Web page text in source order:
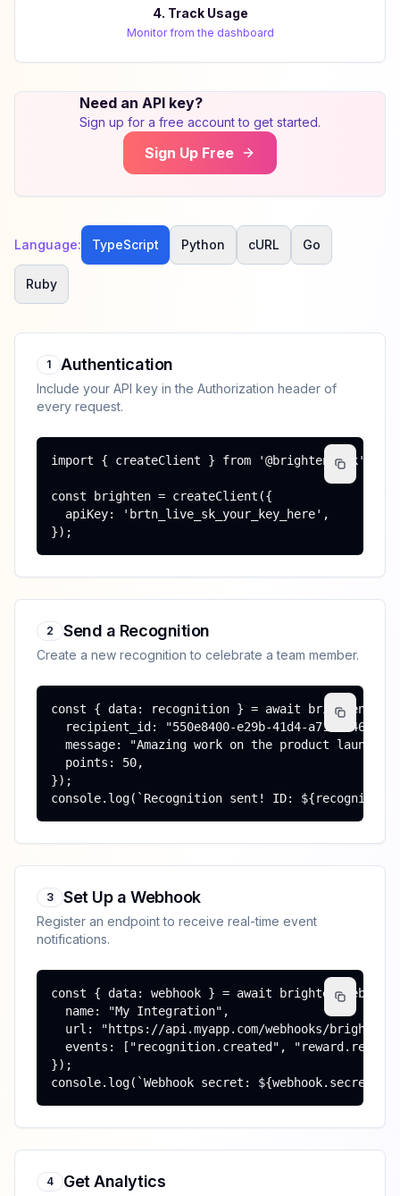
4. Track Usage
Monitor from the dashboard
Need an API key?
Sign up for a free account to get started.
Sign Up Free
Language: TypeScript Python cURL Go
Ruby
1 Authentication
Include your API key in the Authorization header of
every request.
import { createClient } from '@brighten/sdk';
const brighten = createClient({
  apiKey: 'brtn_live_sk_your_key_here',
});
2 Send a Recognition
Create a new recognition to celebrate a team member.
const { data: recognition } = await
recipient_id: "550e8400-e29b-41d4-a716-
  message: "Amazing work on the product launch!",
  points: 50,
});
console.log(`Recognition sent! ID:
3 Set Up a Webhook
Register an endpoint to receive real-time event
notifications.
const { data: webhook } = await
  name: "My Integration",
  url: "https://api.myapp.com/webhooks/brighten",
events: ["recognition.created",
});
console.log(`Webhook secret: ${webhook.secret}`);
4 Get Analytics